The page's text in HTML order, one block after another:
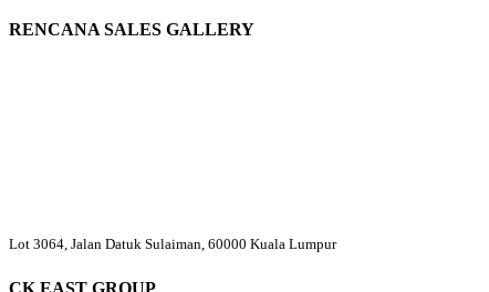
RENCANA SALES GALLERY
Lot 3064, Jalan Datuk Sulaiman, 60000 Kuala Lumpur
CK EAST GROUP